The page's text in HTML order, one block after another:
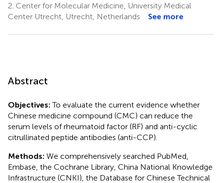
2. Center for Molecular Medicine, University Medical
Center Utrecht, Utrecht, Netherlands
See more
Abstract
Objectives: To evaluate the current evidence whether
Chinese medicine compound (CMC) can reduce the
serum levels of rheumatoid factor (RF) and anti-cyclic
citrullinated peptide antibodies (anti-CCP).
Methods: We comprehensively searched PubMed,
Embase, the Cochrane Library, China National Knowledge
Infrastructure (CNKI), the Database for Chinese Technical